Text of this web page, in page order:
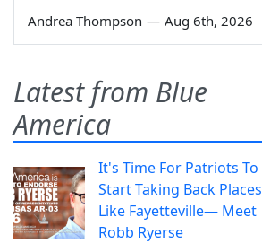
Andrea Thompson — Aug 6th, 2026
Latest from Blue
America
It's Time For Patriots To
Start Taking Back Places
Like Fayetteville— Meet
Robb Ryerse